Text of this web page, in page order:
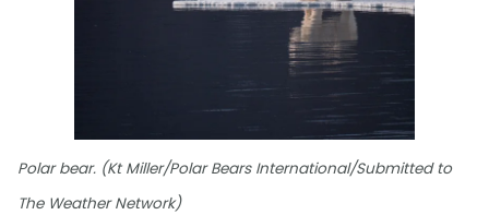
Polar bear. (Kt Miller/Polar Bears International/Submitted to
The Weather Network)